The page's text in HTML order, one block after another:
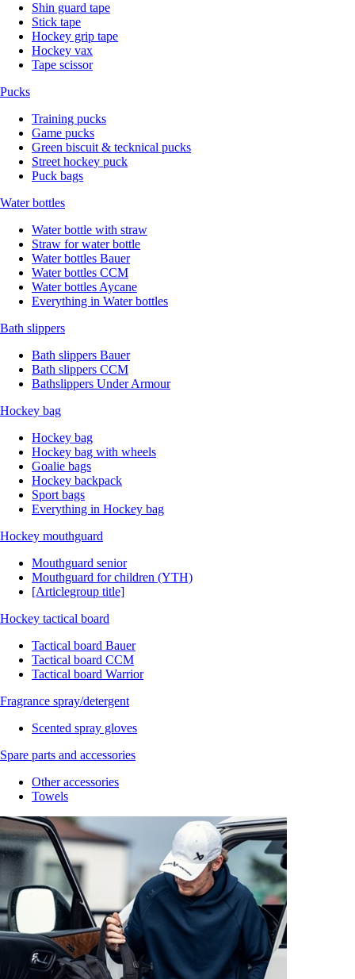
Shin guard tape
Stick tape
Hockey grip tape
Hockey vax
Tape scissor
Pucks
Training pucks
Game pucks
Green biscuit & tecknical pucks
Street hockey puck
Puck bags
Water bottles
Water bottle with straw
Straw for water bottle
Water bottles Bauer
Water bottles CCM
Water bottles Aycane
Everything in Water bottles
Bath slippers
Bath slippers Bauer
Bath slippers CCM
Bathslippers Under Armour
Hockey bag
Hockey bag
Hockey bag with wheels
Goalie bags
Hockey backpack
Sport bags
Everything in Hockey bag
Hockey mouthguard
Mouthguard senior
Mouthguard for children (YTH)
[Articlegroup title]
Hockey tactical board
Tactical board Bauer
Tactical board CCM
Tactical board Warrior
Fragrance spray/detergent
Scented spray gloves
Spare parts and accessories
Other accessories
Towels